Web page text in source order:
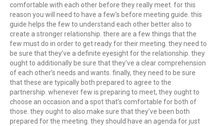
comfortable with each other before they really meet. for this
reason you will need to have a few’s before meeting guide. this
guide helps the few to understand each other better also to
create a stronger relationship. there are a few things that the
few must do in order to get ready for their meeting. they need to
be sure that they’ve a definite eyesight for the relationship. they
ought to additionally be sure that they’ve a clear comprehension
of each other’s needs and wants. finally, they need to be sure
that these are typically both prepared to agree to the
partnership. whenever few is preparing to meet, they ought to
choose an occasion and a spot that’s comfortable for both of
those. they ought to also make sure that they’ve been both
prepared for the meeting. they should have an agenda for just